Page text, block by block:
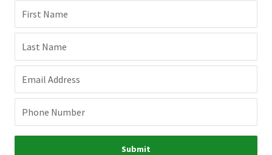
First Name
Last Name
Email Address
Phone Number
Submit